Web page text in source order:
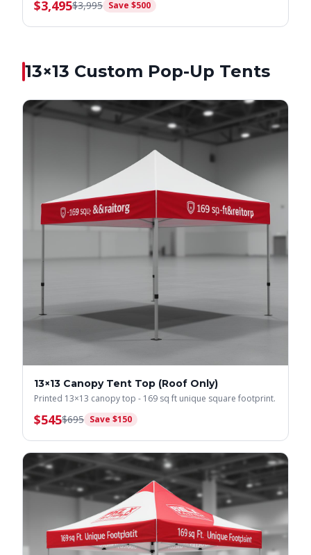
$3,495$3,995 Save $500
13×13 Custom Pop-Up Tents
13×13 Canopy Tent Top (Roof Only)
Printed 13×13 canopy top - 169 sq ft unique square footprint.
$545$695 Save $150